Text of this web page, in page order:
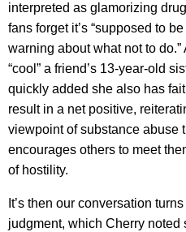
interpreted as glamorizing
fans forget it’s “supposed to
warning about what not to
“cool” a friend’s 13-year-old
quickly added she also has
result in a net positive,
viewpoint of substance abuse
encourages others to meet
of hostility.
It’s then our conversation
judgment, which Cherry noted